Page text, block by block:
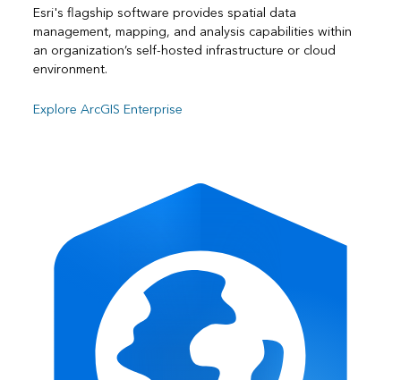
Esri's flagship software provides spatial data
management, mapping, and analysis capabilities within
an organization’s self-hosted infrastructure or cloud
environment.
Explore ArcGIS Enterprise